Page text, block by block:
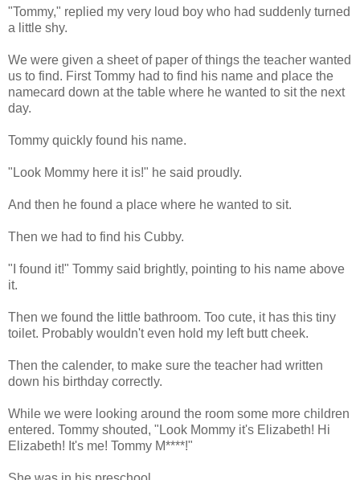
"Tommy," replied my very loud boy who had suddenly turned
a little shy.
We were given a sheet of paper of things the teacher wanted
us to find. First Tommy had to find his name and place the
namecard down at the table where he wanted to sit the next
day.
Tommy quickly found his name.
"Look Mommy here it is!" he said proudly.
And then he found a place where he wanted to sit.
Then we had to find his Cubby.
"I found it!" Tommy said brightly, pointing to his name above
it.
Then we found the little bathroom. Too cute, it has this tiny
toilet. Probably wouldn't even hold my left butt cheek.
Then the calender, to make sure the teacher had written
down his birthday correctly.
While we were looking around the room some more children
entered. Tommy shouted, "Look Mommy it's Elizabeth! Hi
Elizabeth! It's me! Tommy M****!"